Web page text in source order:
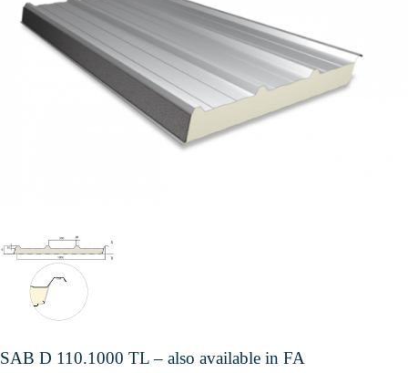
SAB D 110.1000 TL – also available in FA